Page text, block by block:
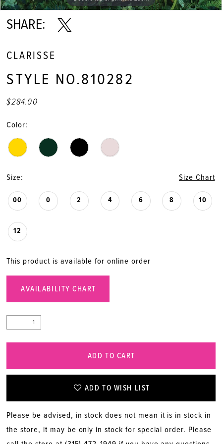
SHARE:
CLARISSE
STYLE NO.810282
$284.00
Color:
Size: Size Chart
00 0 2 4 6 8 10
12
This product is available for online order
AVAILABILITY CHART
ADD TO CART
ADD TO WISH LIST
Please be advised, in stock does not mean it is in stock in
the store, it may be only in stock for special order. Please